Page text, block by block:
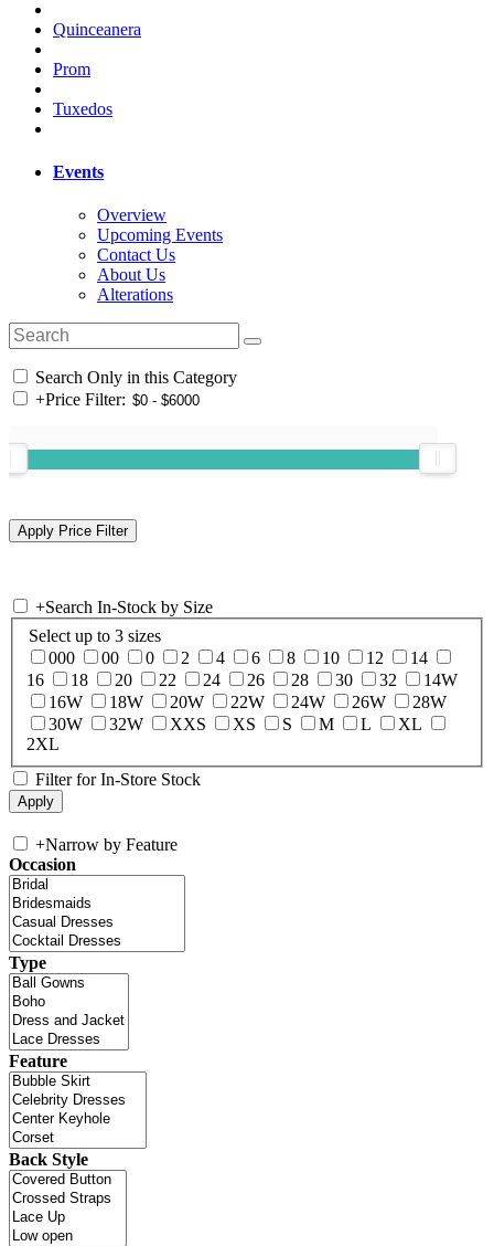
Quinceanera
Prom
Tuxedos
Events
Overview
Upcoming Events
Contact Us
About Us
Alterations
Search Only in this Category
+Price Filter:
+Search In-Stock by Size
Select up to 3 sizes
000
00 0 2 4 6 8 10 12
14
16
18 20 22 24 26 28 30 32
14W
16W
18W 20W 22W 24W 26W
28W
30W
32W XXS XS S M L
XL
2XL
Filter for In-Store Stock
+Narrow by Feature
Occasion
Type
Feature
Back Style